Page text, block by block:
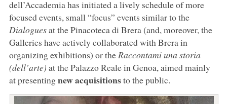
dell’Accademia has initiated a lively schedule of more
focused events, small “focus” events similar to the
Dialoguesat the Pinacoteca di Brera (and, moreover, the
Galleries have actively collaborated with Brera in
organizing exhibitions) or the Raccontami una storia
(dell’arte) at the Palazzo Reale in Genoa, aimed mainly
at presentingnew acquisitionsto the public.